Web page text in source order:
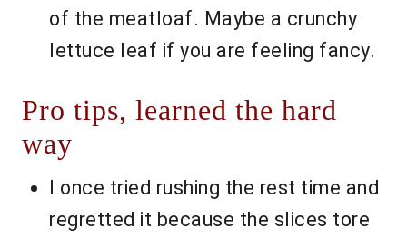
of the meatloaf. Maybe a crunchy
lettuce leaf if you are feeling fancy.
Pro tips, learned the hard
way
I once tried rushing the rest time and
regretted it because the slices tore